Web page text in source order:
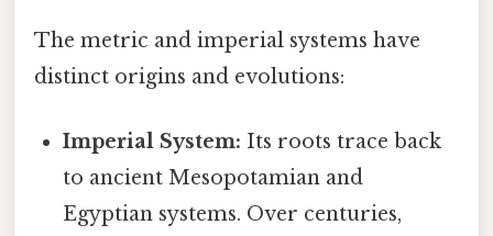
The metric and imperial systems have
distinct origins and evolutions:
Imperial System: Its roots trace back
to ancient Mesopotamian and
Egyptian systems. Over centuries,